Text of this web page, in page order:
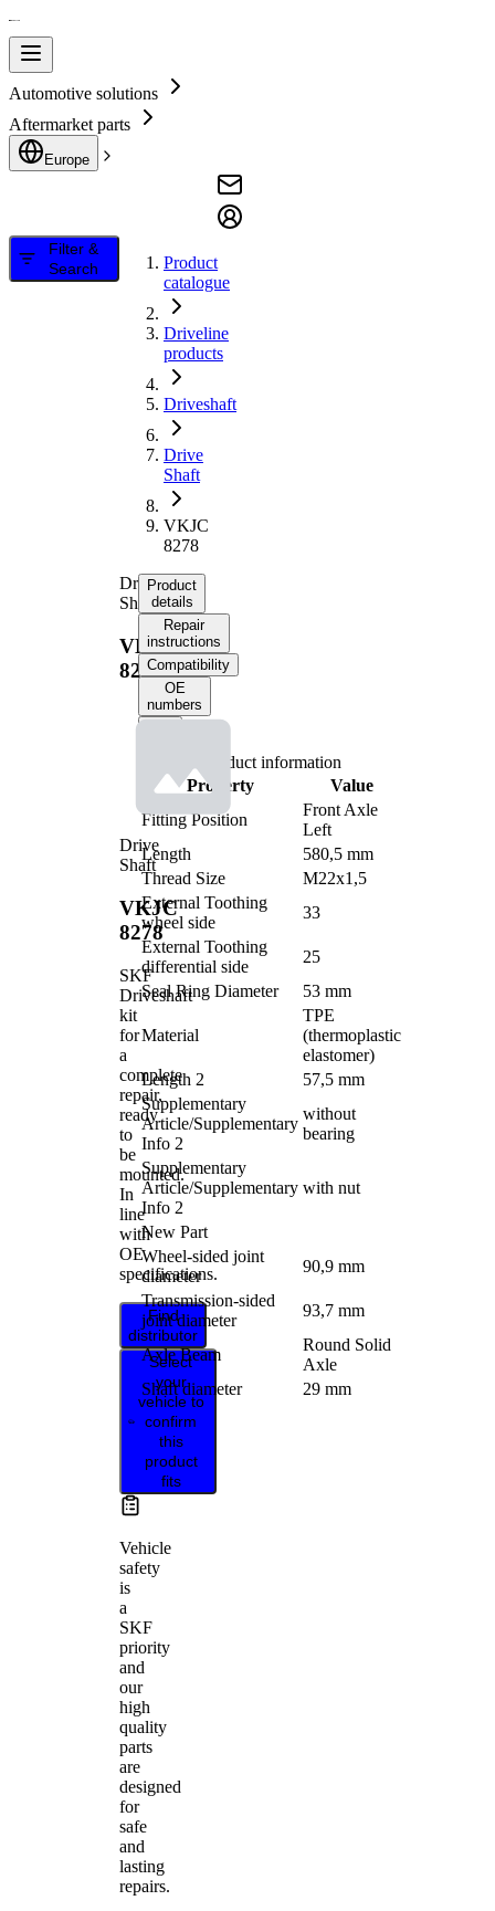
Automotive solutions
Aftermarket parts
Europe
Filter &
Search
Product
catalogue
Driveline
products
Driveshaft
Drive
Shaft
VKJC
8278
Drive
Shaft
VKJC
8278
Drive
Shaft
VKJC
8278
SKF
Driveshaft
kit
for
a
complete
repair,
ready
to
be
mounted.
In
line
with
OE
specifications.
Find
distributor
Select
your
vehicle to
confirm
this
product
fits
Vehicle
safety
is
a
SKF
priority
and
our
high
quality
parts
are
designed
for
safe
and
lasting
repairs.
Product
details
Repair
instructions
Compatibility
OE
numbers
Product information
Property
Value
Fitting Position
Front Axle
Left
Length
580,5 mm
Thread Size
M22x1,5
External Toothing
wheel side
33
External Toothing
differential side
25
Seal Ring Diameter
53 mm
Material
TPE
(thermoplastic
elastomer)
Length 2
57,5 mm
Supplementary
Article/Supplementary
Info 2
without
bearing
Supplementary
Article/Supplementary
Info 2
with nut
New Part
Wheel-sided joint
diameter
90,9 mm
Transmission-sided
joint diameter
93,7 mm
Axle Beam
Round Solid
Axle
Shaft diameter
29 mm